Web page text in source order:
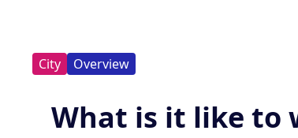
City Overview
What is it like to